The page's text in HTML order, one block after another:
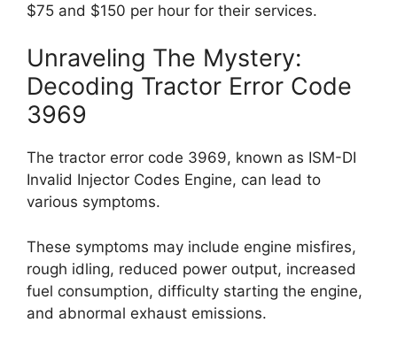
$75 and $150 per hour for their services.
Unraveling The Mystery:
Decoding Tractor Error Code
3969
The tractor error code 3969, known as ISM-DI
Invalid Injector Codes Engine, can lead to
various symptoms.
These symptoms may include engine misfires,
rough idling, reduced power output, increased
fuel consumption, difficulty starting the engine,
and abnormal exhaust emissions.